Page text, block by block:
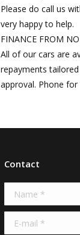
Please do call us
very happy to help.
FINANCE FROM
All of our cars are
repayments
approval. Phone
Contact
Name *
E-mail *